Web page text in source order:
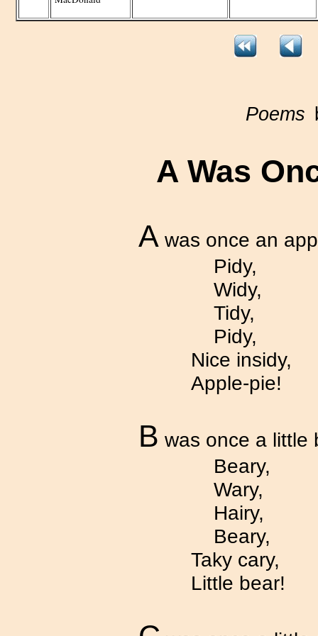
Poems
AWas
Awas once an
Pidy,
Widy,
Tidy,
Pidy,
Nice insidy,
Apple-pie!
B was once a little
Beary,
Wary,
Hairy,
Beary,
Taky cary,
Little bear!